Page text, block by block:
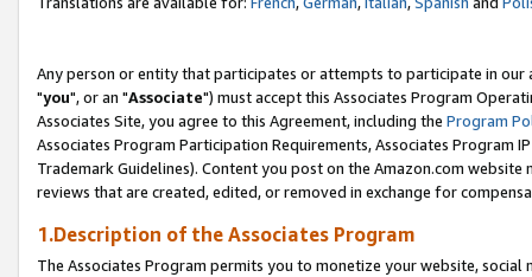
Any person or entity that participates or attempts to participate in our
"you", or an "Associate") must accept this Associates Program
Associates Site, you agree to this Agreement, including the Program
Associates Program Participation Requirements, Associates Program
Trademark Guidelines). Content you post on the Amazon.com
reviews that are created, edited, or removed in exchange for
1.Description of the Associates Program
The Associates Program permits you to monetize your website,